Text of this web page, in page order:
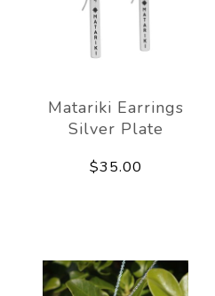
Matariki Earrings
Silver Plate
$35.00